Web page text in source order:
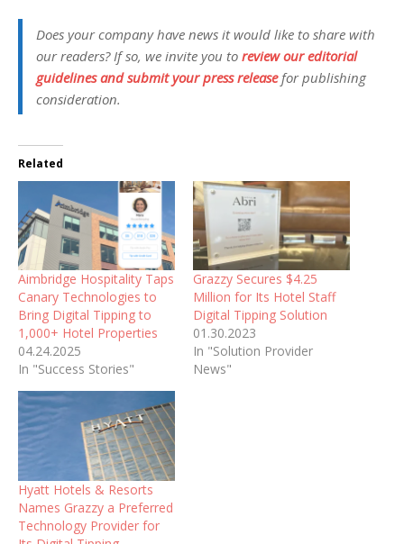
Does your company have news it would like to share with
our readers? If so, we invite you to review our editorial
guidelines and submit your press releasefor publishing
consideration.
Related
Aimbridge Hospitality Taps
Canary Technologies to
Bring Digital Tipping to
1,000+ Hotel Properties
04.24.2025
In "Success Stories"
Grazzy Secures $4.25
Million for Its Hotel Staff
Digital Tipping Solution
01.30.2023
In "Solution Provider
News"
Hyatt Hotels & Resorts
Names Grazzy a Preferred
Technology Provider for